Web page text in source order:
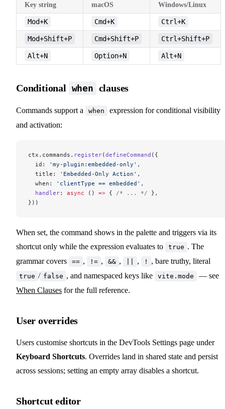
Key string macOS Windows/Linux
Mod+K Cmd+K Ctrl+K
Mod+Shift+P Cmd+Shift+P Ctrl+Shift+P
Alt+N Option+N Alt+N
Conditional when clauses
Commands support a when
expression for conditional visibility
and activation:
ctx.commands. register(defineCommand ({
  id:
'my-plugin:embedded-only' ,
  title:
'Embedded-Only Action' ,
  when:
'clientType == embedded' ,
  handler
: async () => { /* ... */ },
}))
When set, the command shows in the palette and triggers via its
shortcut only while the expression evaluates to
true . The
grammar covers
== , != , && , , ! , bare truthy, literal
true / false , and namespaced keys like vite.mode
— see
When Clauses for the full reference.
User overrides
Users customise shortcuts in the DevTools Settings page under
Keyboard Shortcuts. Overrides land in shared state and persist
across sessions; setting an empty array disables a shortcut.
Shortcut editor